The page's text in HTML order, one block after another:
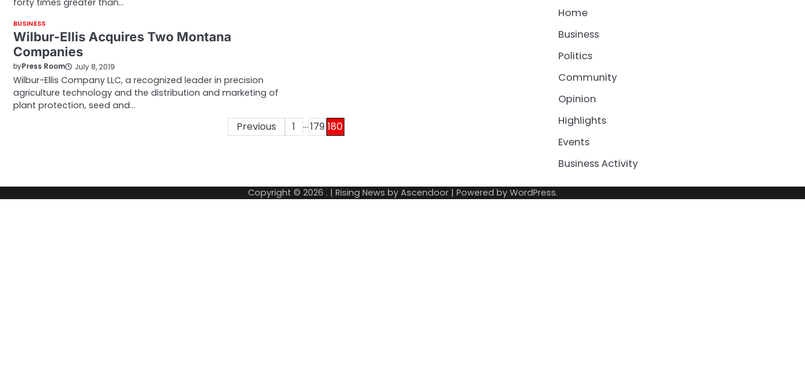
forty times greater than…
BUSINESS
Wilbur-Ellis Acquires Two Montana
Companies
byPress Room July 8, 2019
Wilbur-Ellis Company LLC, a recognized leader in precision
agriculture technology and the distribution and marketing of
plant protection, seed and…
Previous 1 …179 180
Home
Business
Politics
Community
Opinion
Highlights
Events
Business Activity
Copyright © 2026 . | Rising News by Ascendoor| Powered by WordPress.